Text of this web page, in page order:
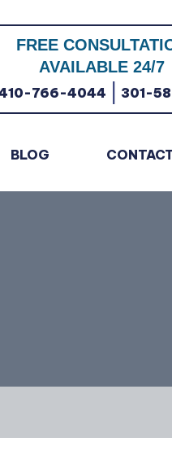
FREE
AVAILABLE 24/7
766-4044 301-
BLOG